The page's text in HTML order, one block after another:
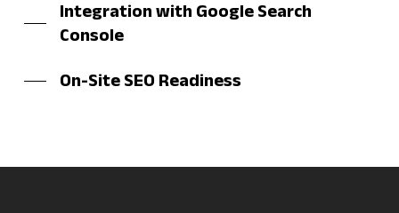
Integration with Google Search
Console
On-Site SEO Readiness